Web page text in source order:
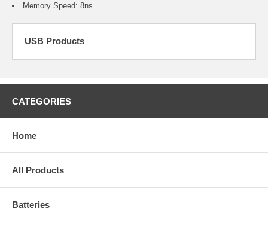
Memory Speed: 8ns
USB Products
CATEGORIES
Home
All Products
Batteries